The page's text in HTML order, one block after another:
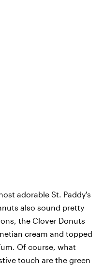
adorable St. Paddy's
also sound pretty
the Clover Donuts
cream and topped
Of course, what
touch are the green